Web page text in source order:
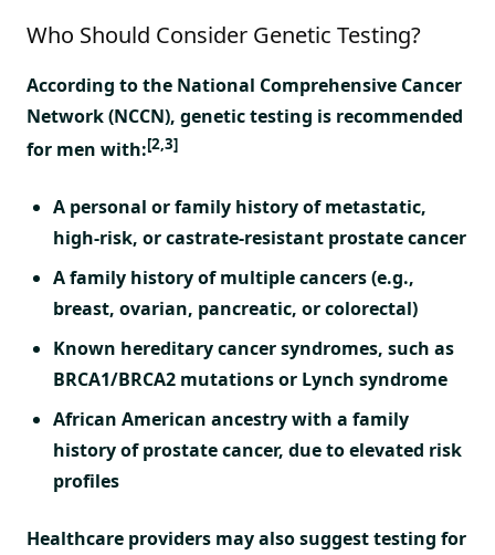
Who Should Consider Genetic Testing?
According to the National Comprehensive Cancer
Network (NCCN), genetic testing is recommended
for men with:[2,3]
A personal or family history of metastatic,
high-risk, or castrate-resistant prostate cancer
A family history of multiple cancers (e.g.,
breast, ovarian, pancreatic, or colorectal)
Known hereditary cancer syndromes, such as
BRCA1/BRCA2 mutations or Lynch syndrome
African American ancestry with a family
history of prostate cancer, due to elevated risk
profiles
Healthcare providers may also suggest testing for